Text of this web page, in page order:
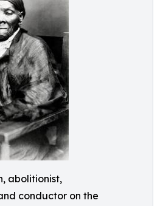
abolitionist,
conductor on the